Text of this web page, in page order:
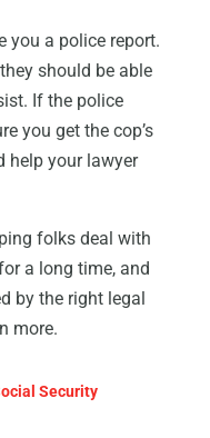
you a police report.
should be able
If the police
you get the cop’s
help your lawyer
folks deal with
a long time, and
by the right legal
more.
Security